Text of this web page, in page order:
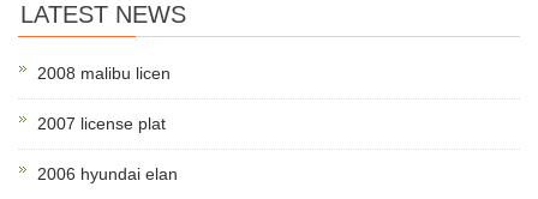
LATEST NEWS
2008 malibu licen
2007 license plat
2006 hyundai elan